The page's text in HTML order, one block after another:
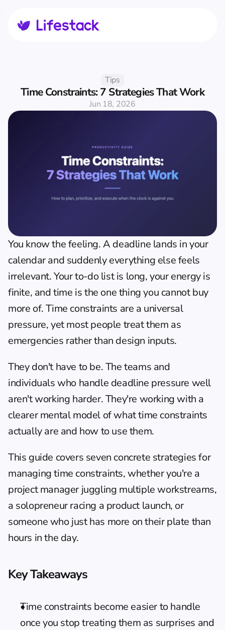
Tips
Time Constraints: 7 Strategies That Work
Jun 18, 2026
You know the feeling. A deadline lands in your
calendar and suddenly everything else feels
irrelevant. Your to-do list is long, your energy is
finite, and time is the one thing you cannot buy
more of. Time constraints are a universal
pressure, yet most people treat them as
emergencies rather than design inputs.
They don't have to be. The teams and
individuals who handle deadline pressure well
aren't working harder. They're working with a
clearer mental model of what time constraints
actually are and how to use them.
This guide covers seven concrete strategies for
managing time constraints, whether you're a
project manager juggling multiple workstreams,
a solopreneur racing a product launch, or
someone who just has more on their plate than
hours in the day.
Key Takeaways
Time constraints become easier to handle
once you stop treating them as surprises and